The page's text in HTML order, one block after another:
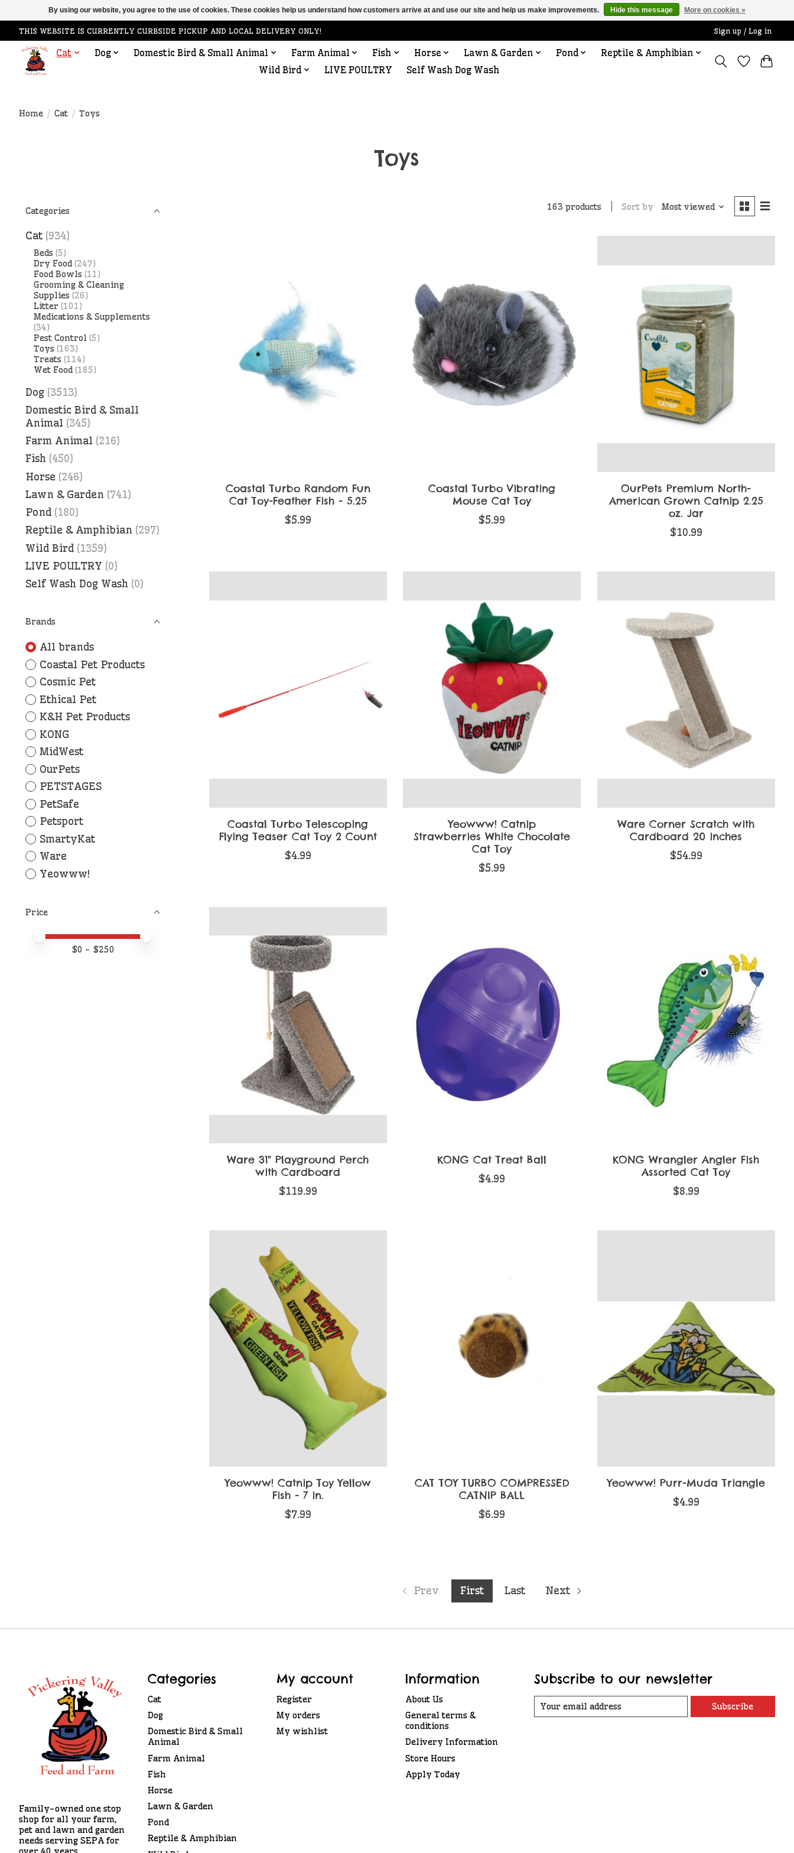
THIS WEBSITE IS CURRENTLY CURBSIDE PICKUP AND LOCAL DELIVERY ONLY! Sign up / Log in
Cat Dog Domestic Bird & Small Animal Farm Animal Fish Horse Lawn & Garden Pond
Reptile & Amphibian
Wild Bird
LIVE POULTRY Self Wash Dog Wash
Home / Cat / Toys
Toys
Categories
Cat (934)
Beds (5)
Dry Food (247)
Food Bowls (11)
Grooming & Cleaning
Supplies (26)
Litter (101)
Medications & Supplements
(34)
Pest Control (5)
Toys (163)
Treats (114)
Wet Food (185)
Dog (3513)
Domestic Bird & Small
Animal (345)
Farm Animal (216)
Fish (450)
Horse (246)
Lawn & Garden (741)
Pond (180)
Reptile & Amphibian (297)
Wild Bird (1359)
LIVE POULTRY (0)
Self Wash Dog Wash (0)
Brands
All brands
Coastal Pet Products
Cosmic Pet
Ethical Pet
K&H Pet Products
KONG
MidWest
OurPets
PETSTAGES
PetSafe
Petsport
SmartyKat
Ware
Yeowww!
Price
Price minimum value
Price maximum value
$0 - $250
163 products Sort by Most viewed
Coastal Turbo Random Fun
Cat Toy-Feather Fish - 5.25
$5.99
Coastal Turbo Vibrating
Mouse Cat Toy
$5.99
OurPets Premium North-
American Grown Catnip 2.25
oz. Jar
$10.99
Coastal Turbo Telescoping
Flying Teaser Cat Toy 2 Count
$4.99
Yeowww! Catnip
Strawberries White Chocolate
Cat Toy
$5.99
Ware Corner Scratch with
Cardboard 20 inches
$54.99
Ware 31" Playground Perch
with Cardboard
$119.99
KONG Cat Treat Ball
$4.99
KONG Wrangler Angler Fish
Assorted Cat Toy
$8.99
Yeowww! Catnip Toy Yellow
Fish - 7 in.
$7.99
CAT TOY TURBO COMPRESSED
CATNIP BALL
$6.99
Yeowww! Purr-Muda Triangle
$4.99
Prev First Last Next
Family-owned one stop
shop for all your farm,
pet and lawn and garden
needs serving SEPA for
Categories
Cat
Dog
Domestic Bird & Small
Animal
Farm Animal
Fish
Horse
Lawn & Garden
Pond
Reptile & Amphibian
My account
Register
My orders
My wishlist
Information
About Us
General terms &
conditions
Delivery Information
Store Hours
Apply Today
Subscribe to our newsletter
Subscribe
By using our website, you agree to the use of cookies. These cookies help us understand how customers arrive at and use our site and help us make improvements. Hide this message More on cookies »